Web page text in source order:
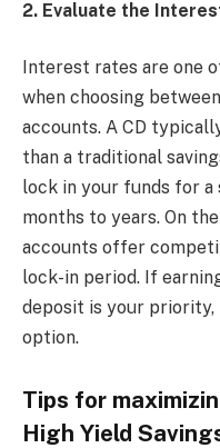
2. Evaluate the
Interest rates are one
when choosing
accounts. A CD
than a traditional
lock in your funds for
months to years. On
accounts offer
lock-in period. If
deposit is your
option.
Tips for
High Yield